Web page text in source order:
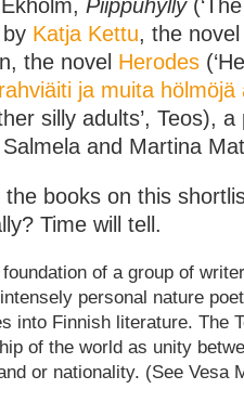
Piippuhylly
Katja Kettu, the
the novel Herodes
ja muita hölmöjä
silly adults’, Teos),
and Martina
books on this
Time will tell.
of a group of
personal nature
into Finnish literature. The
of the world as unity
or nationality. (See Vesa